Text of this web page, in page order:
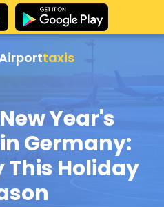
taxis
Year's
Germany:
This Holiday